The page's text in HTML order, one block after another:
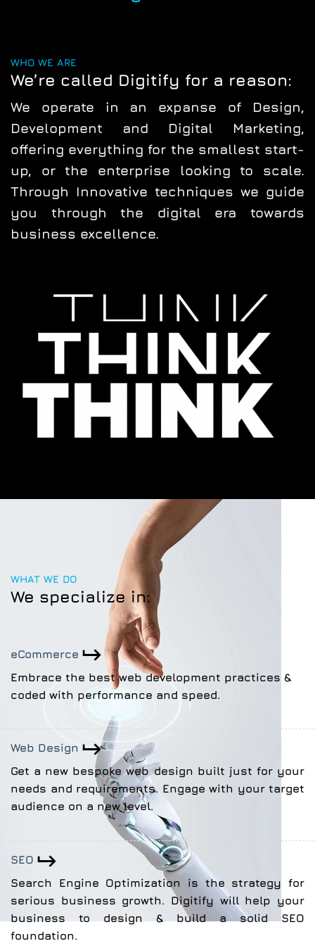
WHO WE ARE
We’re called Digitify for a reason:
We operate in an expanse of Design,
Development and Digital Marketing,
offering everything for the smallest start-
up, or the enterprise looking to scale.
Through Innovative techniques we guide
you through the digital era towards
business excellence.
WHAT WE DO
We specialize in:
eCommerce
Embrace the best web development practices &
coded with performance and speed.
Web Design
Get a new bespoke web design built just for your
needs and requirements. Engage with your target
audience on a new level.
SEO
Search Engine Optimization is the strategy for
serious business growth. Digitify will help your
business to design & build a solid SEO
foundation.